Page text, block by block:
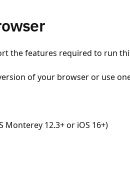
the features required to run
of your browser or use
Monterey 12.3+ or iOS 16+)